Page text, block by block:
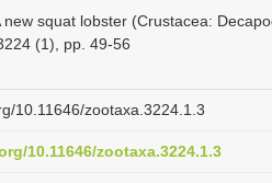
squat lobster (Crustacea:
(1), pp. 49-56
10.11646/zootaxa.3224.1.3
10.11646/zootaxa.3224.1.3